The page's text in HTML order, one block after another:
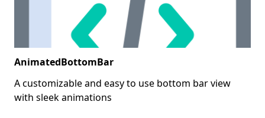
AnimatedBottomBar
A customizable and easy to use bottom bar view
with sleek animations